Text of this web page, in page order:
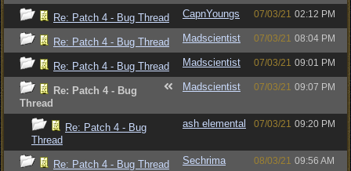
Re: Patch 4 - Bug Thread CapnYoungs 07/03/21 02:12 PM
Re: Patch 4 - Bug Thread Madscientist 07/03/21 08:04 PM
Re: Patch 4 - Bug Thread Madscientist 07/03/21 09:01 PM
Re: Patch 4 - Bug
Thread
Madscientist 07/03/21 09:07 PM
Re: Patch 4 - Bug
Thread
ash elemental 07/03/21 09:20 PM
Re: Patch 4 - Bug Thread Sechrima 08/03/21 09:56 AM